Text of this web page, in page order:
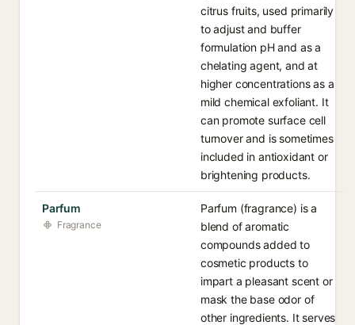
citrus fruits, used primarily
to adjust and buffer
formulation pH and as a
chelating agent, and at
higher concentrations as a
mild chemical exfoliant. It
can promote surface cell
turnover and is sometimes
included in antioxidant or
brightening products.
Parfum
Fragrance
Parfum (fragrance) is a
blend of aromatic
compounds added to
cosmetic products to
impart a pleasant scent or
mask the base odor of
other ingredients. It serves